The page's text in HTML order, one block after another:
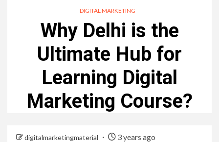
DIGITAL MARKETING
Why Delhi is the
Ultimate Hub for
Learning Digital
Marketing Course?
digitalmarketingmaterial 3 years ago